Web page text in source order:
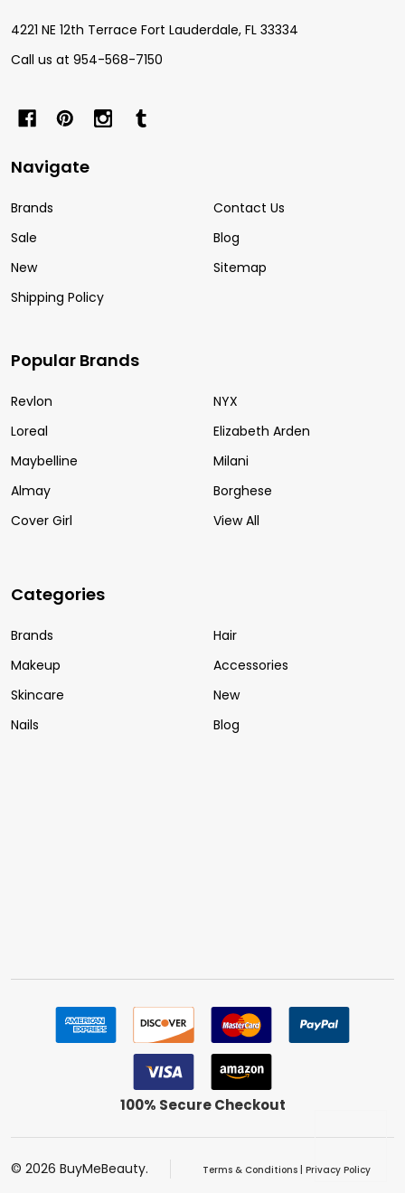
4221 NE 12th Terrace Fort Lauderdale, FL 33334
Call us at 954-568-7150
Navigate
Brands
Sale
New
Shipping Policy
Contact Us
Blog
Sitemap
Popular Brands
Revlon
Loreal
Maybelline
Almay
Cover Girl
NYX
Elizabeth Arden
Milani
Borghese
View All
Categories
Brands
Makeup
Skincare
Nails
Hair
Accessories
New
Blog
100% Secure Checkout
© 2026 BuyMeBeauty. Terms & Conditions| Privacy Policy